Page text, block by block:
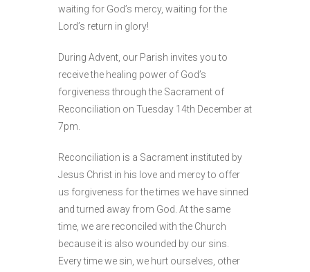
waiting for God’s mercy, waiting for the
Lord’s return in glory!
During Advent, our Parish invites you to
receive the healing power of God’s
forgiveness through the Sacrament of
Reconciliation on Tuesday 14th December at
7pm.
Reconciliation is a Sacrament instituted by
Jesus Christ in his love and mercy to offer
us forgiveness for the times we have sinned
and turned away from God. At the same
time, we are reconciled with the Church
because it is also wounded by our sins.
Every time we sin, we hurt ourselves, other